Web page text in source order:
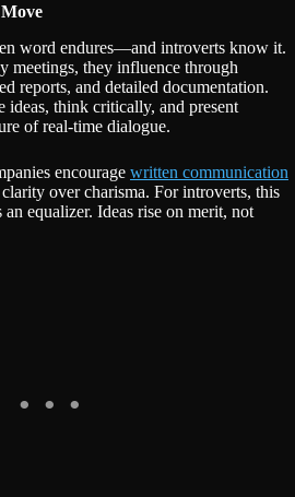
word endures—and introverts know it.
meetings, they influence through
reports, and detailed documentation.
think critically, and present
of real-time dialogue.
encourage written communication
over charisma. For introverts, this
an equalizer. Ideas rise on merit, not